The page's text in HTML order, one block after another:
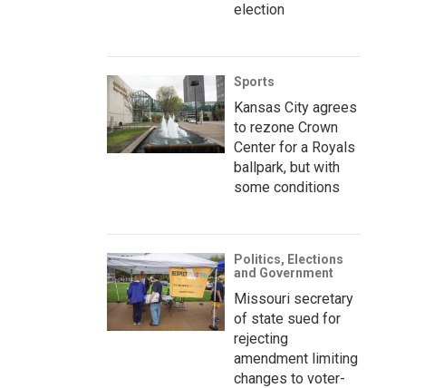
election
Sports
Kansas City agrees
to rezone Crown
Center for a Royals
ballpark, but with
some conditions
Politics, Elections
and Government
Missouri secretary
of state sued for
rejecting
amendment limiting
changes to voter-